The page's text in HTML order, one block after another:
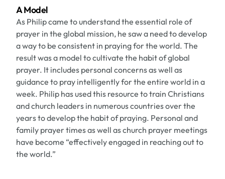
A Model
As Philip came to understand the essential role of
prayer in the global mission, he saw a need to develop
a way to be consistent in praying for the world. The
result was a model to cultivate the habit of global
prayer. It includes personal concerns as well as
guidance to pray intelligently for the entire world in a
week. Philip has used this resource to train Christians
and church leaders in numerous countries over the
years to develop the habit of praying. Personal and
family prayer times as well as church prayer meetings
have become “effectively engaged in reaching out to
the world.”